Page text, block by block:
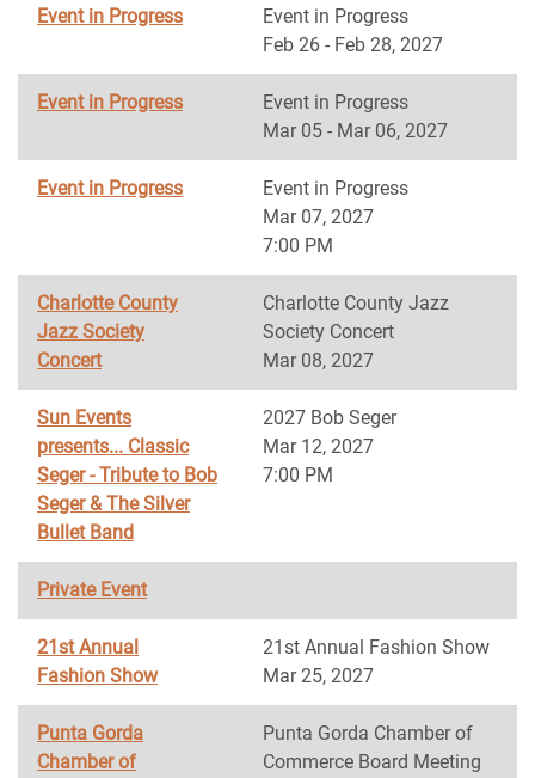
Event in Progress
Event in Progress
Feb 26 - Feb 28, 2027
Event in Progress
Event in Progress
Mar 05 - Mar 06, 2027
Event in Progress
Event in Progress
Mar 07, 2027
7:00 PM
Charlotte County
Jazz Society
Concert
Charlotte County Jazz
Society Concert
Mar 08, 2027
Sun Events
presents... Classic
Seger - Tribute to Bob
Seger & The Silver
Bullet Band
2027 Bob Seger
Mar 12, 2027
7:00 PM
Private Event
21st Annual
Fashion Show
21st Annual Fashion Show
Mar 25, 2027
Punta Gorda
Chamber of
Punta Gorda Chamber of
Commerce Board Meeting